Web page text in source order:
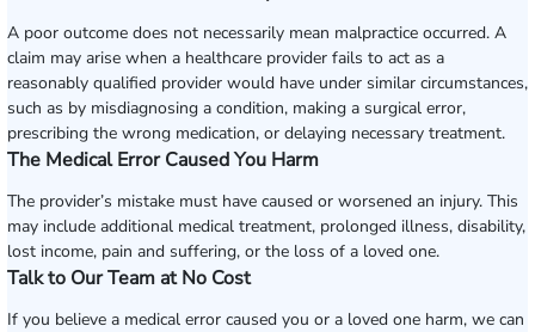
A poor outcome does not necessarily mean malpractice occurred. A
claim may arise when a healthcare provider fails to act as a
reasonably qualified provider would have under similar circumstances,
such as by misdiagnosing a condition, making a surgical error,
prescribing the wrong medication, or delaying necessary treatment.
The Medical Error Caused You Harm
The provider’s mistake must have caused or worsened an injury. This
may include additional medical treatment, prolonged illness, disability,
lost income, pain and suffering, or the loss of a loved one.
Talk to Our Team at No Cost
If you believe a medical error caused you or a loved one harm, we can